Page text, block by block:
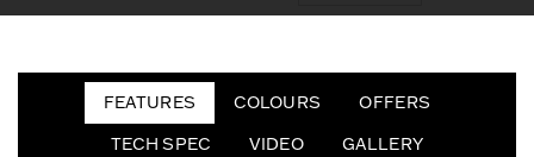
FEATURES COLOURS
OFFERS
TECH SPEC
VIDEO GALLERY